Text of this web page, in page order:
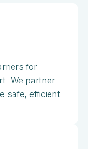
for
We partner
safe, efficient